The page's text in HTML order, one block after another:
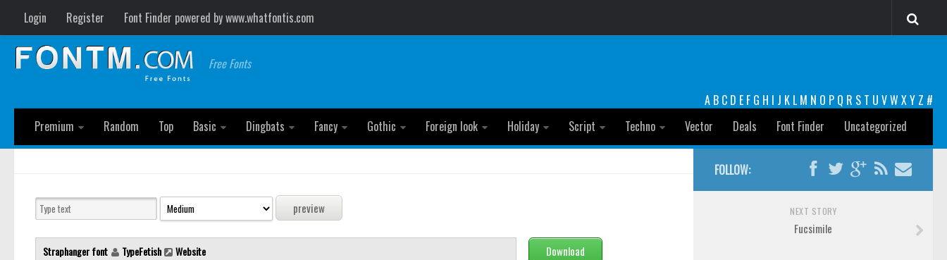
Login Register Font Finder powered by www.whatfontis.com
Free Fonts
A B C D E F G H I J K L M N O P Q R S T U VW XY Z #
Premium
Random Top Basic Dingbats Fancy Gothic Foreign look Holiday Script Techno Vector Deals Font Finder Uncategorized
Straphanger font TypeFetish Website Download
FOLLOW:
NEXT STORY
Fucsimile